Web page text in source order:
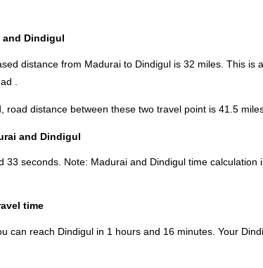
and Dindigul
distance from Madurai to Dindigul is 32 miles. This is
.
distance between these two travel point is 41.5
and Dindigul
33 seconds. Note: Madurai and Dindigul time
time
reach Dindigul in 1 hours and 16 minutes. Your